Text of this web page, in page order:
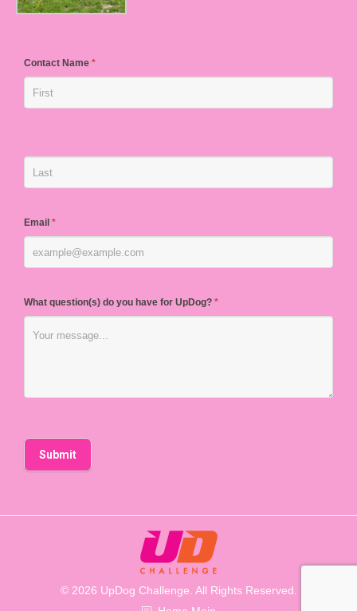
Contact Name *
Email *
What question(s) do you have for UpDog? *
© 2026 UpDog Challenge. All Rights Reserved.